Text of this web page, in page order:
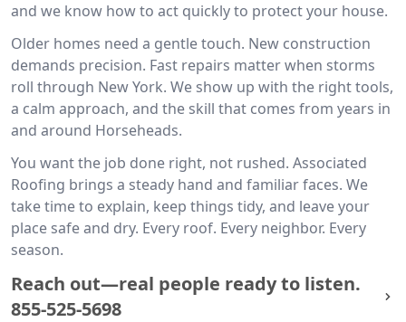
and we know how to act quickly to protect your house.
Older homes need a gentle touch. New construction
demands precision. Fast repairs matter when storms
roll through New York. We show up with the right tools,
a calm approach, and the skill that comes from years in
and around Horseheads.
You want the job done right, not rushed. Associated
Roofing brings a steady hand and familiar faces. We
take time to explain, keep things tidy, and leave your
place safe and dry. Every roof. Every neighbor. Every
season.
Reach out—real people ready to listen.
855-525-5698